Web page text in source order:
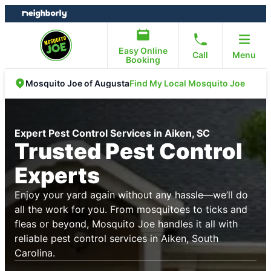
Skip
to
Skip
to
Easy Online
Booking
Call Menu
Mosquito Joe of AugustaFind My Local Mosquito Joe
Expert Pest Control Services in Aiken, SC
Trusted Pest Control
Experts
Enjoy your yard again without any hassle—we’ll do
all the work for you. From mosquitoes to ticks and
fleas or beyond, Mosquito Joe handles it all with
reliable pest control services in Aiken, South
Carolina.